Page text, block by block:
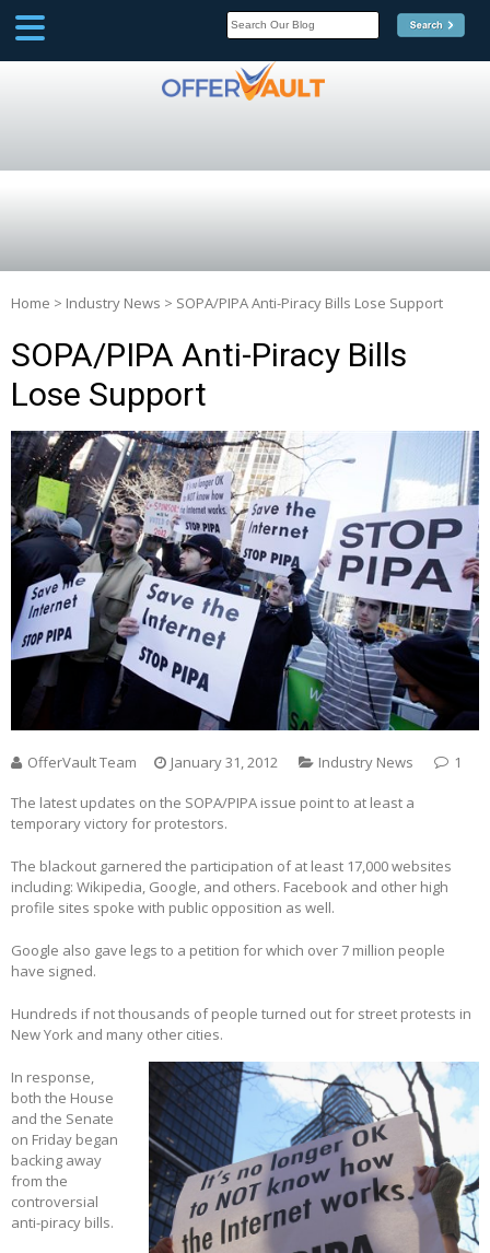
Home > Industry News > SOPA/PIPA Anti-Piracy Bills Lose Support
SOPA/PIPA Anti-Piracy Bills
Lose Support
OfferVault Team January 31, 2012 Industry News 1
The latest updates on the SOPA/PIPA issue point to at least a
temporary victory for protestors.
The blackout garnered the participation of at least 17,000 websites
including: Wikipedia, Google, and others. Facebook and other high
profile sites spoke with public opposition as well.
Google also gave legs to a petition for which over 7 million people
have signed.
Hundreds if not thousands of people turned out for street protests in
New York and many other cities.
In response,
both the House
and the Senate
on Friday began
backing away
from the
controversial
anti-piracy bills.